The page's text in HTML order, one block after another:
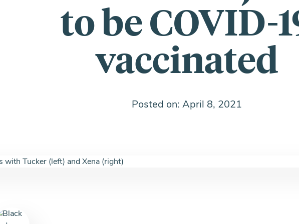
to be COVID-
vaccinated
Posted on: April 8, 2021